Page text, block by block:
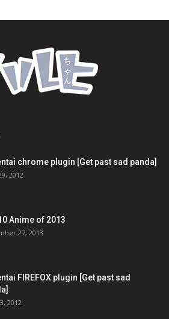
chrome plugin [Get past sad panda]
2012
Anime of 2013
27, 2013
FIREFOX plugin [Get past sad
2012